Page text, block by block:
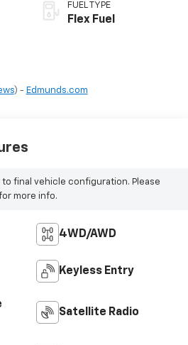
FUEL TYPE
Flex Fuel
) - Edmunds.com
final vehicle configuration. Please
more info.
4WD/AWD
Keyless Entry
Satellite Radio